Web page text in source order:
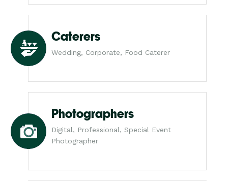
Caterers
Wedding, Corporate, Food Caterer
Photographers
Digital, Professional, Special Event
Photographer